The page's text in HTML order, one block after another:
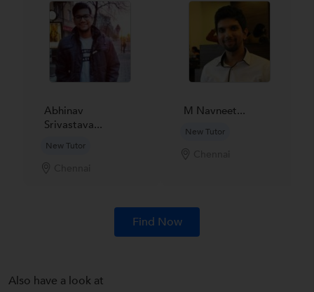
Abhinav
Srivastava...
New Tutor
M Navneet...
New Tutor
Find Now
Also have a look at